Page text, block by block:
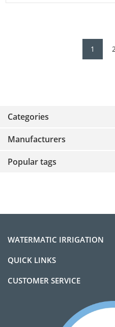
Categories
Manufacturers
Popular tags
1
WATERMATIC IRRIGATION
QUICK LINKS
CUSTOMER SERVICE